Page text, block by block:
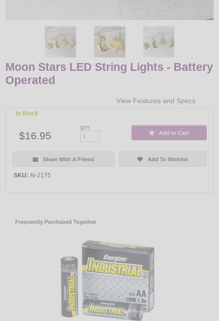
Moon Stars LED String Lights - Battery
Operated
View Features and Specs
In Stock
$16.95
QTY:
Add to Cart
Share With A Friend Add To Wishlist
SKU: AI-2175
Frequently Purchased Together